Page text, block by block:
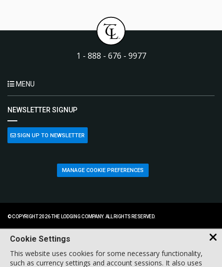
1 - 888 - 676 - 9977
MENU
NEWSLETTER SIGNUP
SIGN UP TO NEWSLETTER
MANAGE COOKIE PREFERENCES
© COPYRIGHT 2026 THE LODGING COMPANY. ALL RIGHTS RESERVED.
Cookie Settings
This website uses cookies for some necessary functionality,
such as currency settings and account sessions. It also uses